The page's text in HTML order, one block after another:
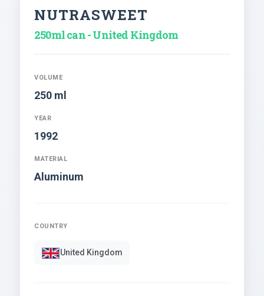
NUTRASWEET
250ml can - United Kingdom
VOLUME
250 ml
YEAR
1992
MATERIAL
Aluminum
COUNTRY
United Kingdom